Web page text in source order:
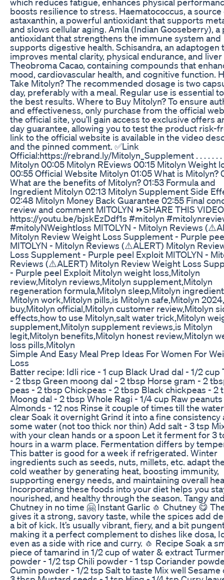
boosts resilience to stress. Haematococcus, a source
astaxanthin, a powerful antioxidant that supports
and slows cellular aging. Amla (Indian Gooseberry), a
antioxidant that strengthens the immune system and
supports digestive health. Schisandra, an adaptogen
improves mental clarity, physical endurance, and liver
Theobroma Cacao, containing compounds that
mood, cardiovascular health, and cognitive function.
Take Mitolyn? The recommended dosage is two
day, preferably with a meal. Regular use is essential
the best results. Where to Buy Mitolyn? To ensure
and effectiveness, only purchase from the official
the official site, you’ll gain access to exclusive offers
day guarantee, allowing you to test the product risk-
link to the official website is available in the video
and the pinned comment. ✅Link
Official:https://rebrand.ly/Mitolyn_Supplement . . . . . . .
Mitolyn 00:05 Mitolyn REviews 00:15 Mitolyn Weight
00:55 Official Website Mitolyn 01:05 What is Mitolyn?
What are the benefits of Mitolyn? 01:53 Formula and
Ingredient Mitolyn 02:13 Mitolyn Supplement Side
02:48 Mitolyn Money Back Guarantee 02:55 Final
review and comment MITOLYN ⏩SHARE THIS
https://youtu.be/bjskEzDdf1s #mitolyn
#mitolyNWeightloss MITOLYN - Mitolyn Reviews
Mitolyn Review Weight Loss Supplement - Purple
MITOLYN - Mitolyn Reviews (⚠️ALERT) Mitolyn
Loss Supplement - Purple peel Exploit MITOLYN -
Reviews (⚠️ALERT) Mitolyn Review Weight Loss
- Purple peel Exploit Mitolyn weight loss,Mitolyn
review,Mitolyn reviews,Mitolyn supplement,Mitolyn
regeneration formula,Mitolyn sleep,Mitolyn
Mitolyn work,Mitolyn pills,is Mitolyn safe,Mitolyn
buy,Mitolyn official,Mitolyn customer review,Mitolyn
effects,how to use Mitolyn,salt water trick,Mitolyn
supplement,Mitolyn supplement reviews,is Mitolyn
legit,Mitolyn benefits,Mitolyn honest review,Mitolyn
loss pills,Mitolyn
Simple And Easy Meal Prep Ideas For Women For
Loss
Batter recipe: Idli rice - 1 cup Black Urad dal - 1/2 cup
- 2 tbsp Green moong dal - 2 tbsp Horse gram - 2
peas - 2 tbsp Chickpeas - 2 tbsp Black chickpeas - 2
Moong dal - 2 tbsp Whole Ragi - 1/4 cup Raw
Almonds - 12 nos Rinse it couple of times till the
clear Soak it overnight Grind it into a fine consistency
some water (not too thick nor thin) Add salt - 3 tsp
with your clean hands or a spoon Let it ferment for 3
hours in a warm place. Fermentation differs by
This batter is good for a week if refrigerated. Winter
ingredients such as seeds, nuts, millets, etc. adapt
cold weather by generating heat, boosting immunity,
supporting energy needs, and maintaining overall
Incorporating these foods into your diet helps you
nourished, and healthy through the season. Tangy
Chutney in no time 🤗 Instant Garlic 🧄 Chutney 😋
gives it a strong, savory taste, while the spices add
a bit of kick. It’s usually vibrant, fiery, and a bit
making it a perfect complement to dishes like dosa,
even as a side with rice and curry. 🧄 Recipe Soak a
piece of tamarind in 1/2 cup of water & extract
powder - 1/2 tsp Chili powder - 1 tsp Coriander
Cumin powder - 1/2 tsp Salt to taste Mix well Sesame